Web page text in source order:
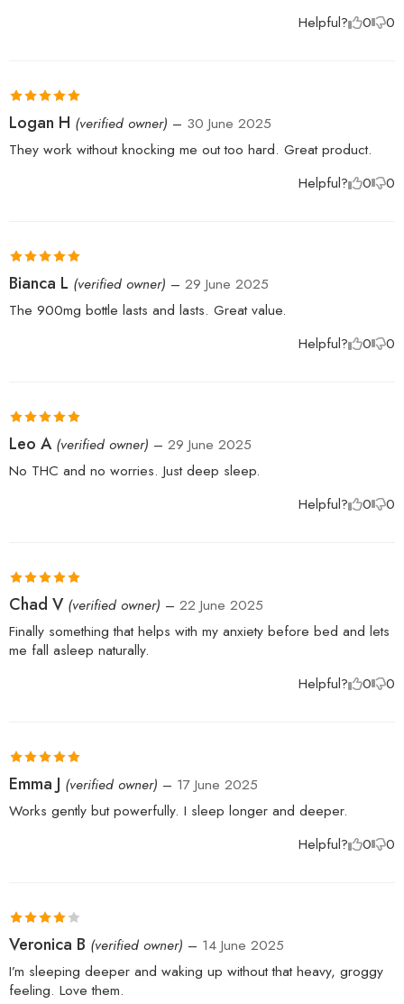
Helpful? 0 0
Helpful? 0 0
Rated5 out
of 5
Logan H (verified owner) – 30 June 2025
They work without knocking me out too hard. Great product.
Helpful? 0 0
Rated5 out
of 5
Bianca L (verified owner) – 29 June 2025
The 900mg bottle lasts and lasts. Great value.
Helpful? 0 0
Rated5 out
of 5
Leo A (verified owner) – 29 June 2025
No THC and no worries. Just deep sleep.
Helpful? 0 0
Rated 5out
of 5
Chad V (verified owner) – 22 June 2025
Finally something that helps with my anxiety before bed and lets
me fall asleep naturally.
Helpful? 0 0
Rated5 out
of 5
Emma J (verified owner) – 17 June 2025
Works gently but powerfully. I sleep longer and deeper.
Rated4
out of 5
Veronica B (verified owner) – 14 June 2025
I’m sleeping deeper and waking up without that heavy, groggy
feeling. Love them.